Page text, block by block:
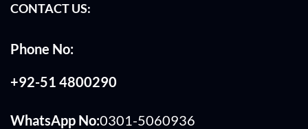
CONTACT US:
Phone No:
+92-51 4800290
WhatsApp No:0301-5060936